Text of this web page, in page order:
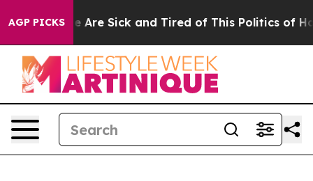
AGP PICKS
“People Are Sick and Tired of This Politics of